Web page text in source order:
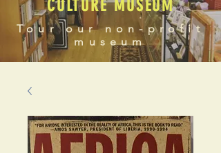
CULTURE MUSEUM
Tour our non-profit
museum